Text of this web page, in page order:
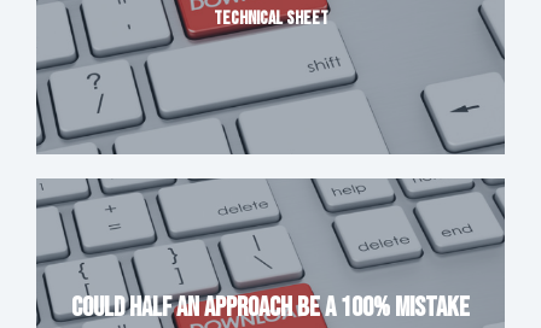
TECHNICAL SHEET
Could Half An Approach Be A 100% Mistake